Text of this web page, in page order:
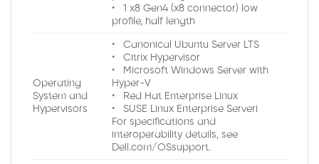
• 1 x8 Gen4 (x8 connector) low
profile, half length
Operating
System and
Hypervisors
• Canonical Ubuntu Server LTS
• Citrix Hypervisor
• Microsoft Windows Server with
Hyper-V
• Red Hat Enterprise Linux
• SUSE Linux Enterprise Serveri
For specifications and
interoperability details, see
Dell.com/OSsupport.